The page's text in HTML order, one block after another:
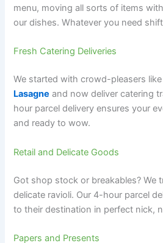
menu, moving all sorts of items
our dishes. Whatever you need
Fresh Catering Deliveries
We started with crowd-pleasers
Lasagne and now deliver catering
hour parcel delivery ensures your
and ready to wow.
Retail and Delicate Goods
Got shop stock or breakables? We
delicate ravioli. Our 4-hour parcel
to their destination in perfect nick,
Papers and Presents